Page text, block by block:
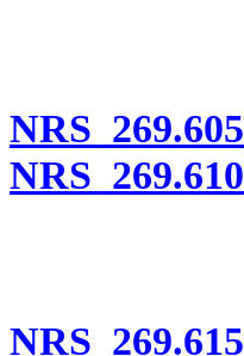
NRS 269.605
NRS 269.610
NRS 269.615